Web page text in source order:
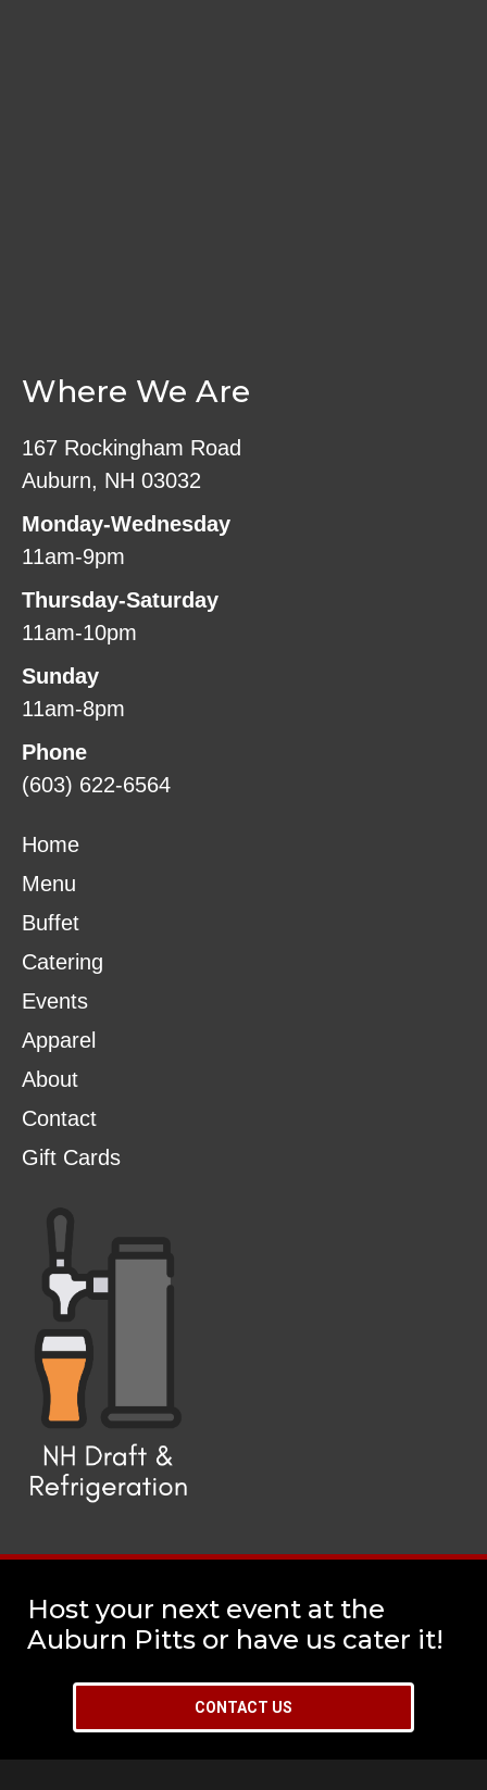
Where We Are
167 Rockingham Road
Auburn, NH 03032
Monday-Wednesday
11am-9pm
Thursday-Saturday
11am-10pm
Sunday
11am-8pm
Phone
(603) 622-6564
Home
Menu
Buffet
Catering
Events
Apparel
About
Contact
Gift Cards
Host your next event at the
Auburn Pitts or have us cater it!
CONTACT US